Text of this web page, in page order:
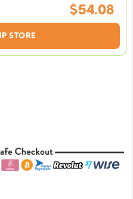
STORE
price
was:
$54.08
Current
is: